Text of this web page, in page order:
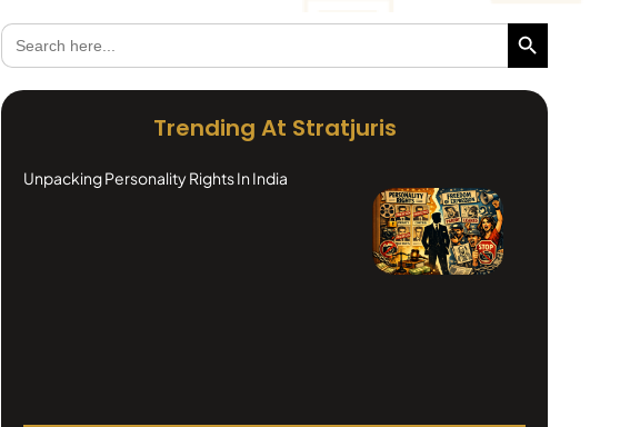
Search
for:
Search Button
Trending At Stratjuris
Unpacking Personality Rights In India